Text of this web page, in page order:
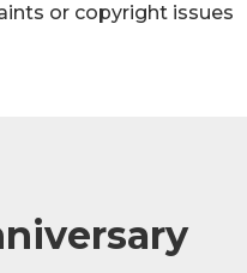
or copyright issues